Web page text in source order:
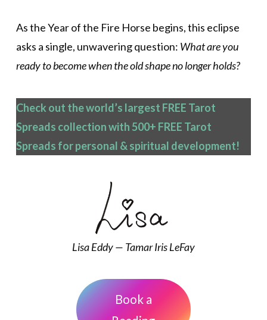
As the Year of the Fire Horse begins, this eclipse
asks a single, unwavering question: What are you
ready to become when the old shape no longer holds?
Check out the world’s largest FREE Tarot
Spreads collection with 500+ FREE Tarot
Spreads for personal & spiritual development!
Lisa Eddy — Tamar Iris LeFay
Book a